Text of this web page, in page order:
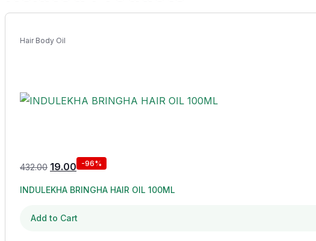
Hair Body Oil
432.00 19.00 -96%
INDULEKHA BRINGHA HAIR OIL 100ML
Add to Cart